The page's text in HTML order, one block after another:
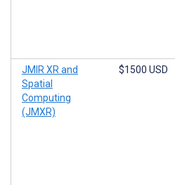
JMIR XR and
Spatial
Computing
(JMXR)
$1500 USD